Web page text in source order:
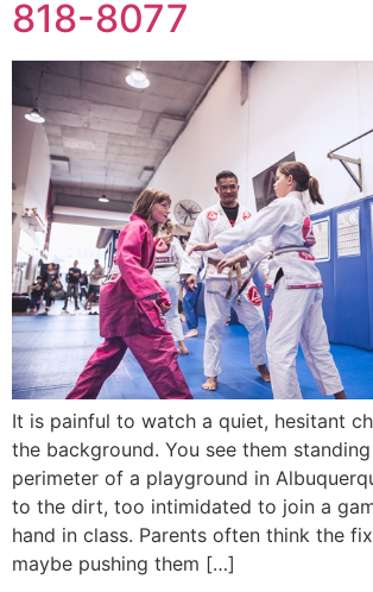
818-8077
It is painful to watch a quiet, hesitant
the background. You see them
perimeter of a playground in
to the dirt, too intimidated to join a
hand in class. Parents often think the
maybe pushing them […]